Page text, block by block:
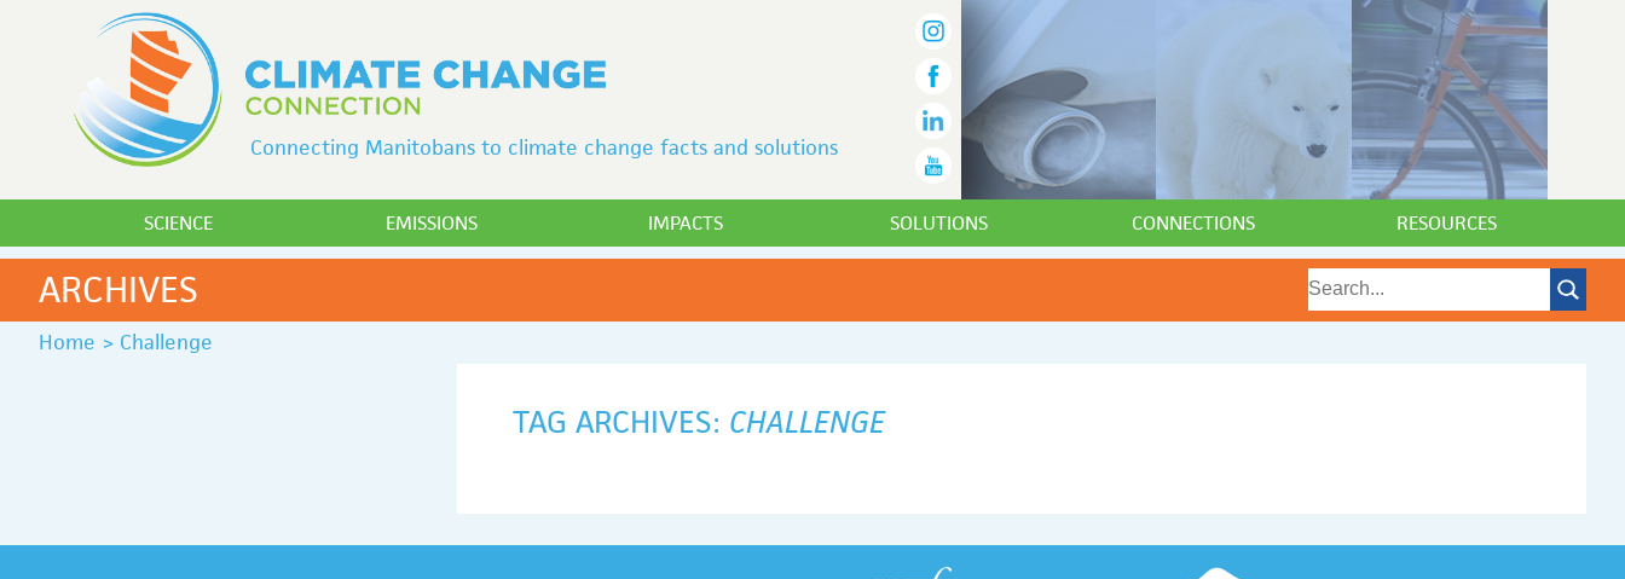
Connecting Manitobans to climate change facts and solutions
SCIENCE EMISSIONS IMPACTS SOLUTIONS CONNECTIONS RESOURCES
ARCHIVES
Home > Challenge
TAG ARCHIVES: CHALLENGE